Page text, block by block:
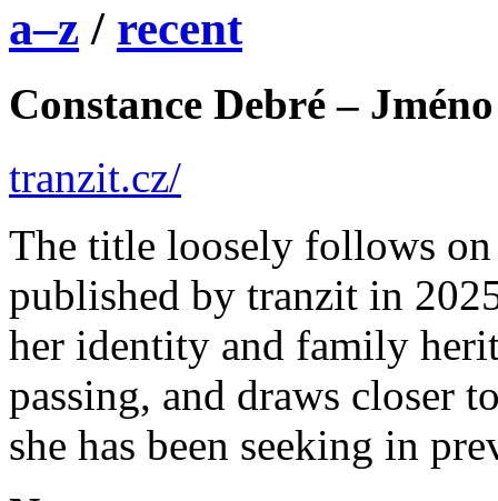
a–z / recent
Constance Debré – Jméno
tranzit.cz/
The title loosely follows
published by tranzit in
her identity and family
passing, and draws closer
she has been seeking in